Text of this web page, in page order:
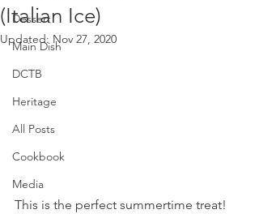
Dessert
Main Dish
DCTB
Heritage
All Posts
Cookbook
Media
(Italian Ice)
Updated: Nov 27, 2020
This is the perfect summertime treat!